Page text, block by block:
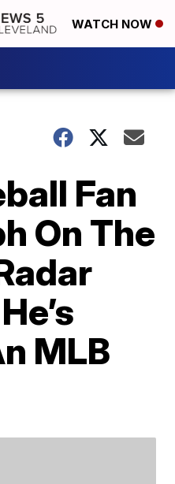
WATCH NOW
Fan
On The
MLB